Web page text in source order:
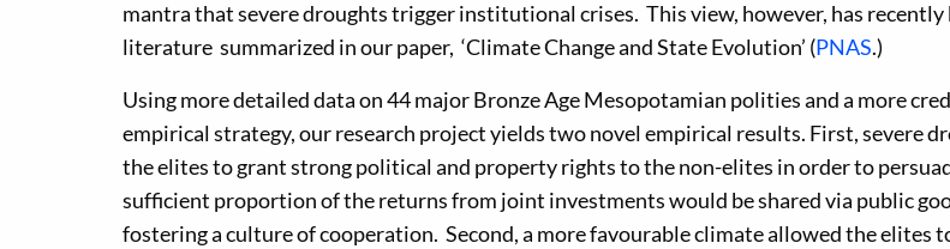
mantra that severe droughts trigger institutional crises. This view, however, has recently
literature summarized in our paper, ‘Climate Change and State Evolution’ (PNAS.)
Using more detailed data on 44 major Bronze Age Mesopotamian polities and a more
empirical strategy, our research project yields two novel empirical results. First, severe
the elites to grant strong political and property rights to the non-elites in order to
sufficient proportion of the returns from joint investments would be shared via public
fostering a culture of cooperation. Second, a more favourable climate allowed the elites